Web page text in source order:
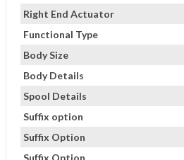
Right End Actuator
Functional Type
Body Size
Body Details
Spool Details
Suffix option
Suffix Option
Suffix Option